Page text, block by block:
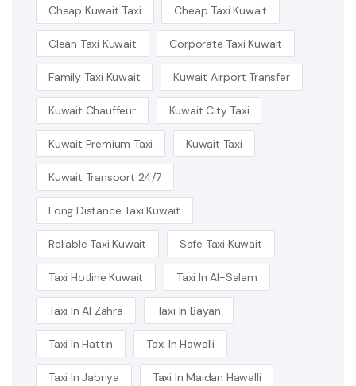
Cheap Kuwait Taxi Cheap Taxi Kuwait
Clean Taxi Kuwait Corporate Taxi Kuwait
Family Taxi Kuwait Kuwait Airport Transfer
Kuwait Chauffeur Kuwait City Taxi
Kuwait Premium Taxi Kuwait Taxi
Kuwait Transport 24/7
Long Distance Taxi Kuwait
Reliable Taxi Kuwait Safe Taxi Kuwait
Taxi Hotline Kuwait Taxi In Al-Salam
Taxi In Al Zahra Taxi In Bayan
Taxi In Hattin Taxi In Hawalli
Taxi In Jabriya Taxi In Maidan Hawalli